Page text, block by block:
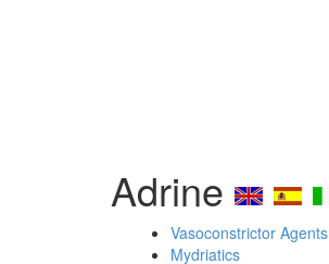
Adrine
Vasoconstrictor Agents
Mydriatics